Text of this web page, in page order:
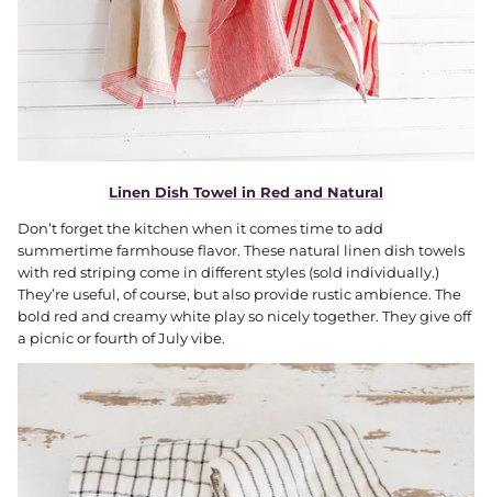
Linen Dish Towel in Red and Natural
Don’t forget the kitchen when it comes time to add
summertime farmhouse flavor. These natural linen dish towels
with red striping come in different styles (sold individually.)
They’re useful, of course, but also provide rustic ambience. The
bold red and creamy white play so nicely together. They give off
a picnic or fourth of July vibe.